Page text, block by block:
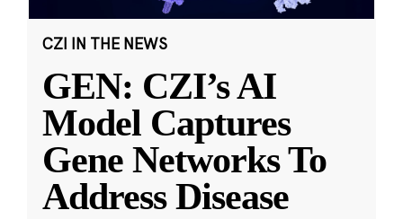
CZI IN THE NEWS
GEN: CZI’s AI
Model Captures
Gene Networks To
Address Disease